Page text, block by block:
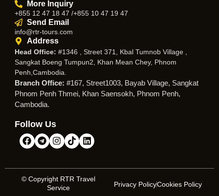
More Inquiry
+855 12 47 18 47 /+855 10 47 19 47
Send Email
info@rtr-tours.com
Address
Head Office: #1346 , Street 371, Kbal Tumnob Village ,
Sangkat Boeng Tumpun2, Khan Mean Chey, Phnom
Penh,Cambodia.
Branch Office: #167, Street1003, Bayab Village, Sangkat
Phnom Penh Thmei, Khan Saensokh, Phnom Penh,
Cambodia.
Follow Us
© Copyright RTR Travel
Service
Privacy PolicyCookies Policy